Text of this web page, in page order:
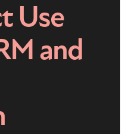
Use
and